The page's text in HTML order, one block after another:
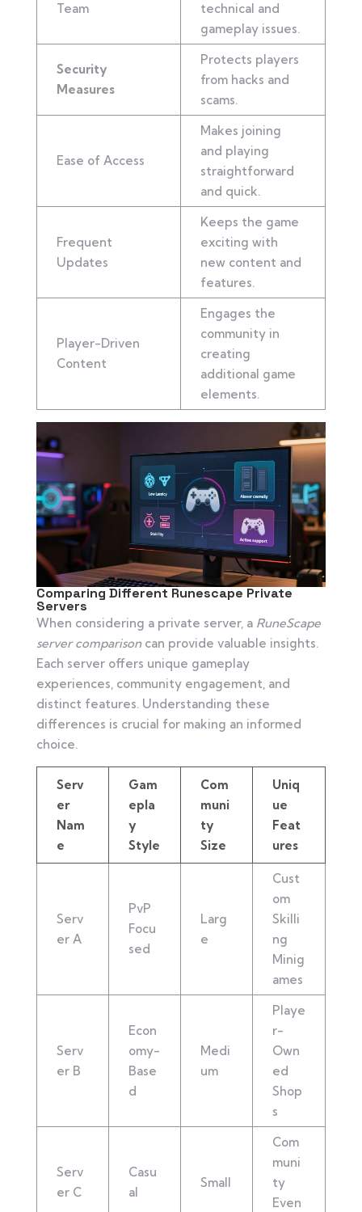
Team
technical and
gameplay issues.
Security
Measures
Protects players
from hacks and
scams.
Ease of Access
Makes joining
and playing
straightforward
and quick.
Frequent
Updates
Keeps the game
exciting with
new content and
features.
Player-Driven
Content
Engages the
community in
creating
additional game
elements.
Comparing Different Runescape Private
Servers
When considering a private server, a RuneScape
server comparisoncan provide valuable insights.
Each server offers unique gameplay
experiences, community engagement, and
distinct features. Understanding these
differences is crucial for making an informed
choice.
Serv
er
Nam
e
Gam
epla
y
Style
Com
muni
ty
Size
Uniq
ue
Feat
ures
Serv
er A
PvP
Focu
sed
Larg
e
Cust
om
Skilli
ng
Minig
ames
Serv
er B
Econ
omy-
Base
d
Medi
um
Playe
r-
Own
ed
Shop
s
Serv
er C
Casu
al
Small
Com
muni
ty
Even